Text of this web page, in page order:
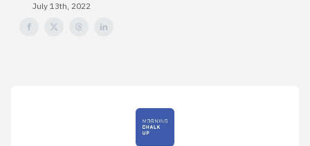
July 13th, 2022